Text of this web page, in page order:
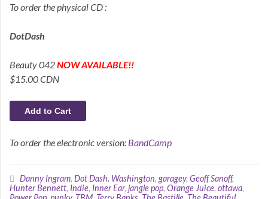
To order the physical CD :
DotDash
Beauty 042NOW AVAILABLE!!
$15.00 CDN
To order the electronic version: BandCamp
Danny Ingram, Dot Dash. Washington, garagey, Geoff Sanoff,
Hunter Bennett, Indie, Inner Ear, jangle pop, Orange Juice, ottawa,